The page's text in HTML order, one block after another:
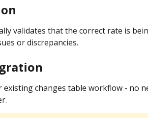
validates that the correct rate is
or discrepancies.
changes table workflow - no